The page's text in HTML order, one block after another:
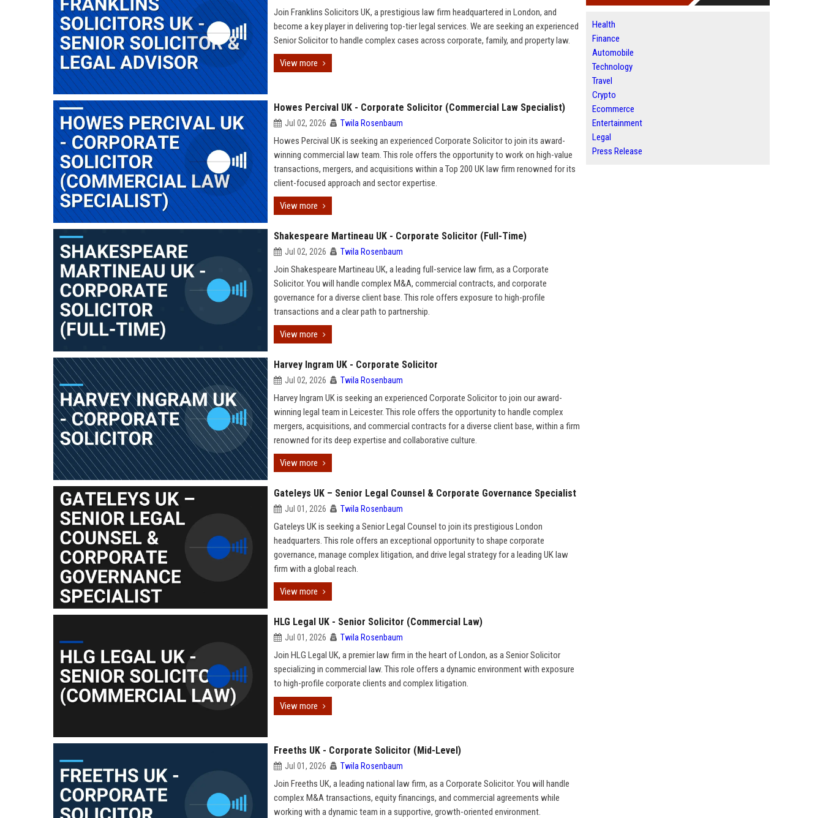
Join Franklins Solicitors UK, a prestigious law firm headquartered in London, and
become a key player in delivering top-tier legal services. We are seeking an experienced
Senior Solicitor to handle complex cases across corporate, family, and property law.
View more
Howes Percival UK - Corporate Solicitor (Commercial Law Specialist)
Jul 02, 2026 Twila Rosenbaum
Howes Percival UK is seeking an experienced Corporate Solicitor to join its award-
winning commercial law team. This role offers the opportunity to work on high-value
transactions, mergers, and acquisitions within a Top 200 UK law firm renowned for its
client-focused approach and sector expertise.
View more
Shakespeare Martineau UK - Corporate Solicitor (Full-Time)
Jul 02, 2026 Twila Rosenbaum
Join Shakespeare Martineau UK, a leading full-service law firm, as a Corporate
Solicitor. You will handle complex M&A, commercial contracts, and corporate
governance for a diverse client base. This role offers exposure to high-profile
transactions and a clear path to partnership.
View more
Harvey Ingram UK - Corporate Solicitor
Jul 02, 2026 Twila Rosenbaum
Harvey Ingram UK is seeking an experienced Corporate Solicitor to join our award-
winning legal team in Leicester. This role offers the opportunity to handle complex
mergers, acquisitions, and commercial contracts for a diverse client base, within a firm
renowned for its deep expertise and collaborative culture.
View more
Gateleys UK – Senior Legal Counsel & Corporate Governance Specialist
Jul 01, 2026 Twila Rosenbaum
Gateleys UK is seeking a Senior Legal Counsel to join its prestigious London
headquarters. This role offers an exceptional opportunity to shape corporate
governance, manage complex litigation, and drive legal strategy for a leading UK law
firm with a global reach.
View more
HLG Legal UK - Senior Solicitor (Commercial Law)
Jul 01, 2026 Twila Rosenbaum
Join HLG Legal UK, a premier law firm in the heart of London, as a Senior Solicitor
specializing in commercial law. This role offers a dynamic environment with exposure
to high-profile corporate clients and complex litigation.
View more
Freeths UK - Corporate Solicitor (Mid-Level)
Jul 01, 2026 Twila Rosenbaum
Join Freeths UK, a leading national law firm, as a Corporate Solicitor. You will handle
complex M&A transactions, equity financings, and commercial agreements while
working with a dynamic team in a supportive, growth-oriented environment.
Health
Finance
Automobile
Technology
Travel
Crypto
Ecommerce
Entertainment
Legal
Press Release